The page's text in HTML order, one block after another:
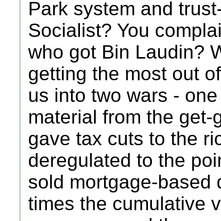
Park system and
Socialist? You
who got Bin Laudin?
getting the most out
us into two wars -
material from the
gave tax cuts to the
deregulated to the
sold mortgage-based
times the cumulative